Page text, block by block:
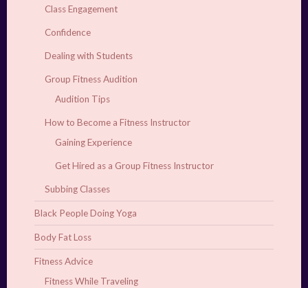
Class Engagement
Confidence
Dealing with Students
Group Fitness Audition
Audition Tips
How to Become a Fitness Instructor
Gaining Experience
Get Hired as a Group Fitness Instructor
Subbing Classes
Black People Doing Yoga
Body Fat Loss
Fitness Advice
Fitness While Traveling